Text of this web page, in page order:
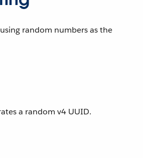
random numbers as the
a random v4 UUID.